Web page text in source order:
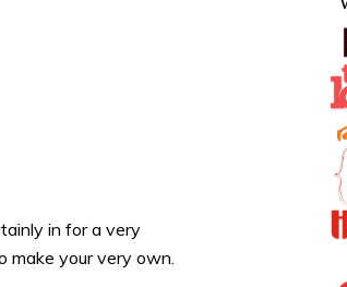
in for a very
make your very own.